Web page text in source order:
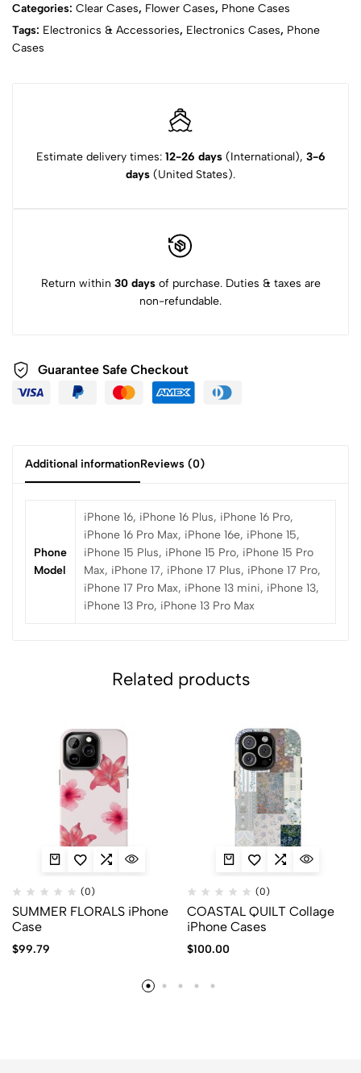
Categories: Clear Cases, Flower Cases, Phone Cases
Tags: Electronics & Accessories, Electronics Cases, Phone
Cases
Estimate delivery times: 12-26 days(International), 3-6
days (United States).
Return within 30 daysof purchase. Duties & taxes are
non-refundable.
Guarantee Safe Checkout
Additional informationReviews (0)
Phone
Model
iPhone 16, iPhone 16 Plus, iPhone 16 Pro,
iPhone 16 Pro Max, iPhone 16e, iPhone 15,
iPhone 15 Plus, iPhone 15 Pro, iPhone 15 Pro
Max, iPhone 17, iPhone 17 Plus, iPhone 17 Pro,
iPhone 17 Pro Max, iPhone 13 mini, iPhone 13,
iPhone 13 Pro, iPhone 13 Pro Max
Related products
(0)
SUMMER FLORALS iPhone
Case
$99.79
(0)
COASTAL QUILT Collage
iPhone Cases
$100.00